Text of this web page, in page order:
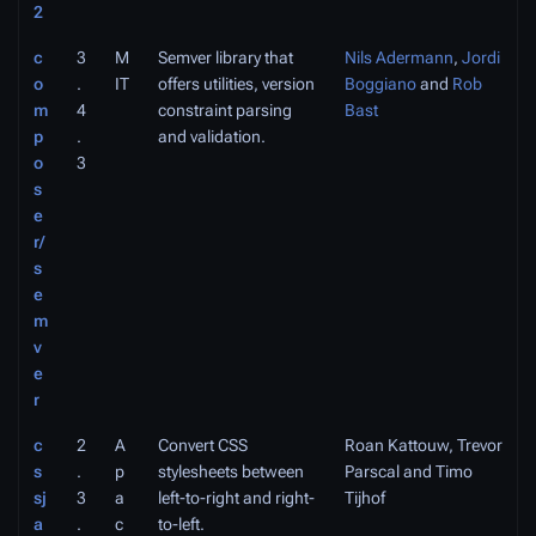
2
c
o
m
p
o
s
e
r/
s
e
m
v
e
r
3
.
4
.
3
M
IT
Semver library that
offers utilities, version
constraint parsing
and validation.
Nils Adermann, Jordi
Boggianoand Rob
Bast
c
s
sj
a
2
.
3
.
A
p
a
c
Convert CSS
stylesheets between
left-to-right and right-
to-left.
Roan Kattouw, Trevor
Parscal and Timo
Tijhof